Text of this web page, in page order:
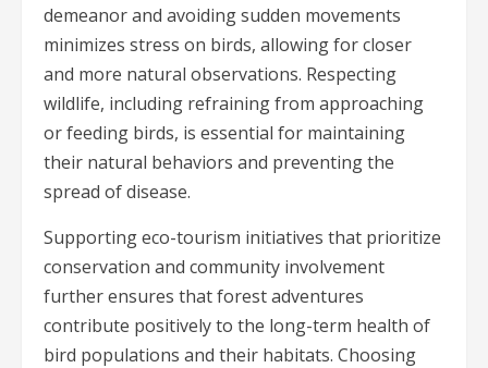
demeanor and avoiding sudden movements
minimizes stress on birds, allowing for closer
and more natural observations. Respecting
wildlife, including refraining from approaching
or feeding birds, is essential for maintaining
their natural behaviors and preventing the
spread of disease.
Supporting eco-tourism initiatives that prioritize
conservation and community involvement
further ensures that forest adventures
contribute positively to the long-term health of
bird populations and their habitats. Choosing